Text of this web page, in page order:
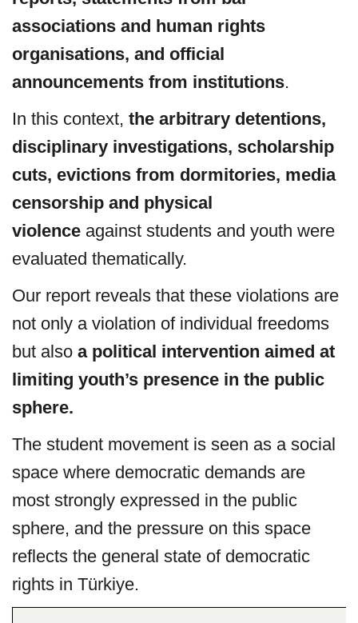
associations and human rights
organisations, and official
announcements from institutions.
In this context, the arbitrary detentions,
disciplinary investigations, scholarship
cuts, evictions from dormitories, media
censorship and physical
violence against students and youth were
evaluated thematically.
Our report reveals that these violations are
not only a violation of individual freedoms
but also a political intervention aimed at
limiting youth’s presence in the public
sphere.
The student movement is seen as a social
space where democratic demands are
most strongly expressed in the public
sphere, and the pressure on this space
reflects the general state of democratic
rights in Türkiye.